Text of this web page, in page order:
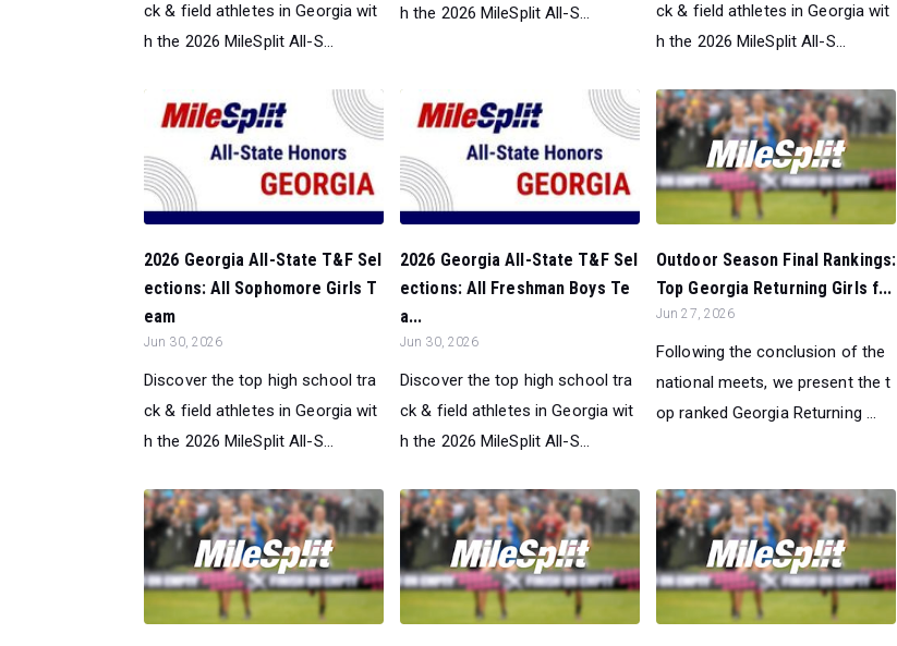
ck & field athletes in Georgia wit
h the 2026 MileSplit All-S...
h the 2026 MileSplit All-S...
ck & field athletes in Georgia wit
h the 2026 MileSplit All-S...
2026 Georgia All-State T&F Sel
ections: All Sophomore Girls T
eam
Jun 30, 2026
Discover the top high school tra
ck & field athletes in Georgia wit
h the 2026 MileSplit All-S...
2026 Georgia All-State T&F Sel
ections: All Freshman Boys Te
a...
Jun 30, 2026
Discover the top high school tra
ck & field athletes in Georgia wit
h the 2026 MileSplit All-S...
Outdoor Season Final Rankings:
Top Georgia Returning Girls f...
Jun 27, 2026
Following the conclusion of the
national meets, we present the t
op ranked Georgia Returning ...